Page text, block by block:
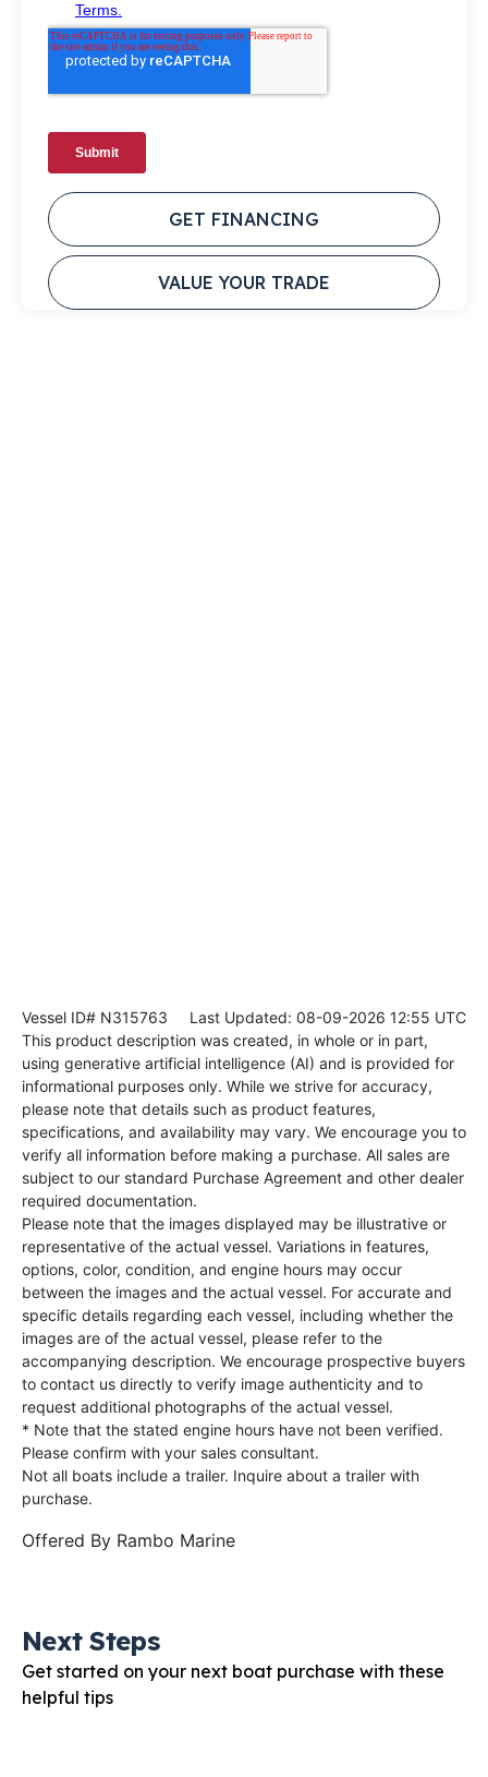
GET FINANCING
VALUE YOUR TRADE
Vessel ID# N315763 Last Updated: 08-09-2026 12:55 UTC
This product description was created, in whole or in part,
using generative artificial intelligence (AI) and is provided for
informational purposes only. While we strive for accuracy,
please note that details such as product features,
specifications, and availability may vary. We encourage you to
verify all information before making a purchase. All sales are
subject to our standard Purchase Agreement and other dealer
required documentation.
Please note that the images displayed may be illustrative or
representative of the actual vessel. Variations in features,
options, color, condition, and engine hours may occur
between the images and the actual vessel. For accurate and
specific details regarding each vessel, including whether the
images are of the actual vessel, please refer to the
accompanying description. We encourage prospective buyers
to contact us directly to verify image authenticity and to
request additional photographs of the actual vessel.
* Note that the stated engine hours have not been verified.
Please confirm with your sales consultant.
Not all boats include a trailer. Inquire about a trailer with
purchase.
Offered By Rambo Marine
Next Steps
Get started on your next boat purchase with these
helpful tips